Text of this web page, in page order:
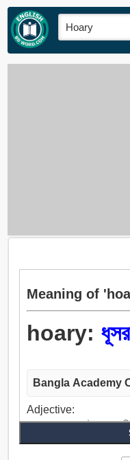
Meaning of
hoary:
Bangla Academy
Adjective:
সাদা, শুভ্র, ধূসর, উজ্জ্বল,
সেকেলে, আদিম, পূজ্য,